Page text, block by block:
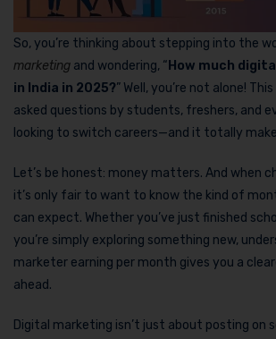
So, you’re thinking about stepping into the
marketing and wondering, “ How much
in India in 2025?” Well, you’re not alone!
asked questions by students, freshers, and
looking to switch careers—and it totally
Let’s be honest: money matters. And when
it’s only fair to want to know the kind of
can expect. Whether you’ve just finished
you’re simply exploring something new,
marketer earning per month gives you a
ahead.
Digital marketing isn’t just about posting on